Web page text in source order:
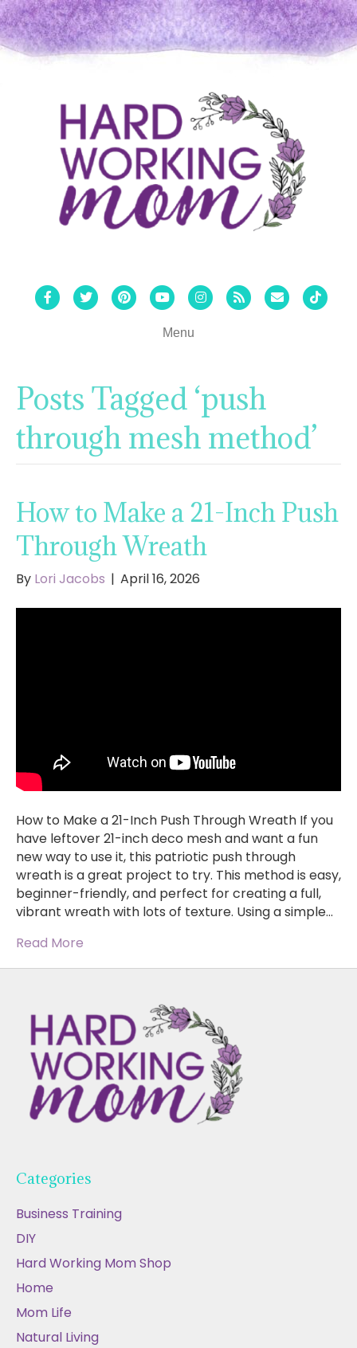
FacebookTwitterPinterestYoutubeInstagram
Rss Email Tiktok
Menu
Posts Tagged ‘push
through mesh method’
How to Make a 21-Inch Push
Through Wreath
By Lori Jacobs | April 16, 2026
How to Make a 21-Inch Push Through Wreath If you
have leftover 21-inch deco mesh and want a fun
new way to use it, this patriotic push through
wreath is a great project to try. This method is easy,
beginner-friendly, and perfect for creating a full,
vibrant wreath with lots of texture. Using a simple…
Read More
Categories
Business Training
DIY
Hard Working Mom Shop
Home
Mom Life
Natural Living